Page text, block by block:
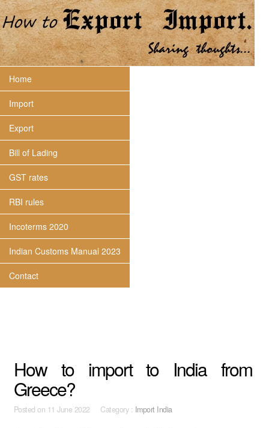
Home
Import
Export
Bill of Lading
GST rates
RBI rules
Incoterms 2020
Indian Customs Manual 2023
Contact
How to import to India from
Greece?
Posted on 11 June 2022 Category : Import India